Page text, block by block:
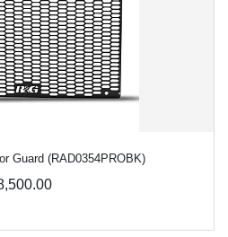
Guard (RAD0354PROBK)